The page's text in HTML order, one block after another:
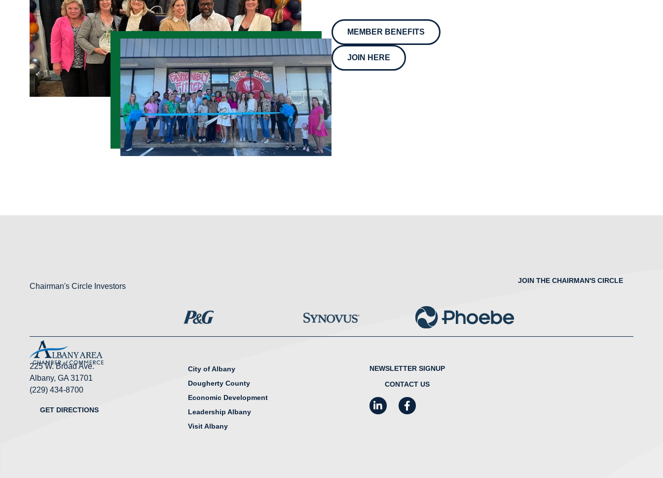
MEMBER BENEFITS
JOIN HERE
Chairman's Circle Investors
JOIN THE CHAIRMAN'S CIRCLE
225 W. Broad Ave.
Albany, GA 31701
(229) 434-8700
GET DIRECTIONS
City of Albany
Dougherty County
Economic Development
Leadership Albany
Visit Albany
NEWSLETTER SIGNUP
CONTACT US
LinkedInFacebook